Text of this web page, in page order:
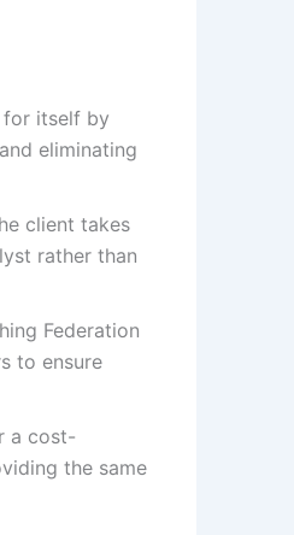
for itself by
eliminating
client takes
rather than
Federation
to ensure
a cost-
the same